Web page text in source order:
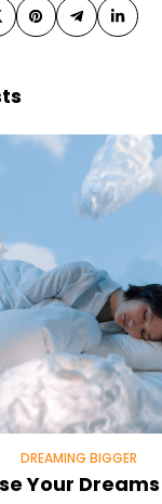
DREAMING BIGGER
Your